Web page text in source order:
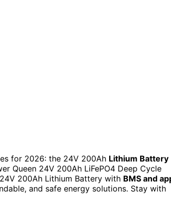
for 2026: the 24V 200Ah Lithium Battery
Queen 24V 200Ah LiFePO4 Deep Cycle
200Ah Lithium Battery with BMS and
and safe energy solutions. Stay with